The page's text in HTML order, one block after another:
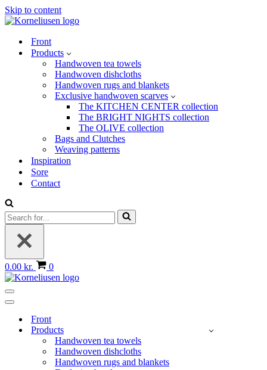
Skip to content
Front
Products
Handwoven tea towels
Handwoven dishcloths
Handwoven rugs and blankets
Exclusive handwoven scarves
The KITCHEN CENTER collection
The BRIGHT NIGHTS collection
The OLIVE collection
Bags and Clutches
Weaving patterns
Inspiration
Sore
Contact
Search
for...
0.00 kr. Basket
0
Navigation
Menu
Navigation
Front
Products
Handwoven tea towels
Handwoven dishcloths
Handwoven rugs and blankets